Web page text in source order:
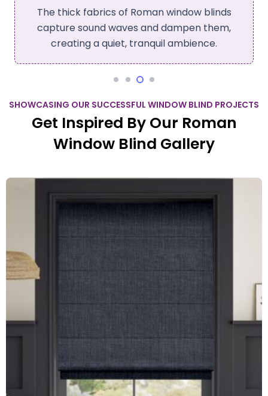
The thick fabrics of Roman window blinds
capture sound waves and dampen them,
creating a quiet, tranquil ambience.
SHOWCASING OUR SUCCESSFUL WINDOW BLIND PROJECTS
Get Inspired By Our Roman
Window Blind Gallery